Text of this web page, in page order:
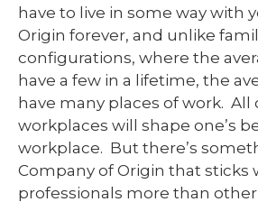
have to live in some way with
Origin forever, and unlike
configurations, where the
have a few in a lifetime, the
have many places of work. All
workplaces will shape one’s
workplace. But there’s
Company of Origin that sticks
professionals more than